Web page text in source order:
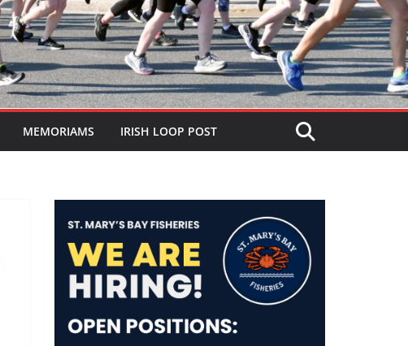
MEMORIAMS IRISH LOOP POST